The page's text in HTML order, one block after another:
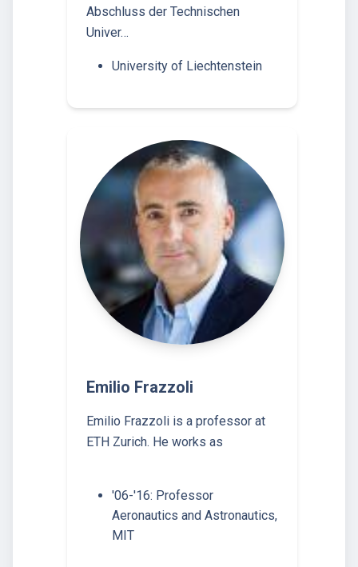
Abschluss der Technischen
Univer…
University of Liechtenstein
Emilio Frazzoli
Emilio Frazzoli is a professor at
ETH Zurich. He works as
'06-'16: Professor
Aeronautics and Astronautics,
MIT